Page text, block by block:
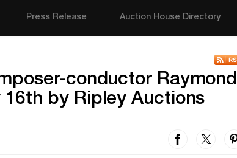
Press Release Auction House Directory
conductor Raymond
by Ripley Auctions